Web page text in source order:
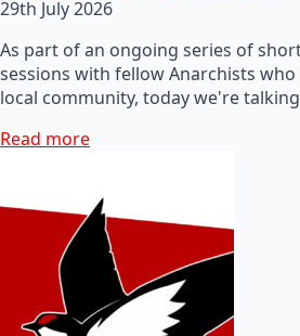
29th July 2026
As part of an ongoing series of
sessions with fellow Anarchists
local community, today we're
Read more